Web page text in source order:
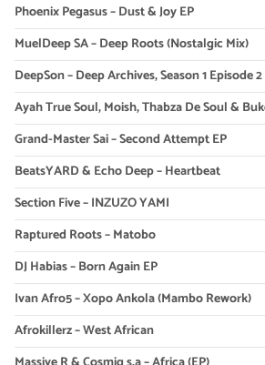
Phoenix Pegasus – Dust & Joy EP
MuelDeep SA – Deep Roots (Nostalgic Mix)
DeepSon – Deep Archives, Season 1 Episode
Ayah True Soul, Moish, Thabza De Soul &
Grand-Master Sai – Second Attempt EP
BeatsYARD & Echo Deep – Heartbeat
Section Five – INZUZO YAMI
Raptured Roots – Matobo
DJ Habias – Born Again EP
Ivan Afro5 – Xopo Ankola (Mambo Rework)
Afrokillerz – West African